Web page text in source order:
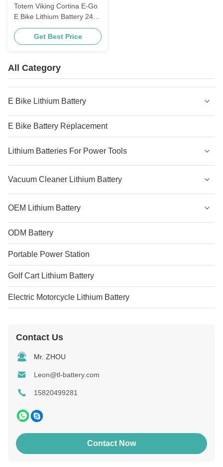
Totem Viking Cortina E-Go
E Bike Lithium Battery 24V
10.4ah 11.6ah Littlefrog
Style
Get Best Price
All Category
E Bike Lithium Battery
E Bike Battery Replacement
Lithium Batteries For Power Tools
Vacuum Cleaner Lithium Battery
OEM Lithium Battery
ODM Battery
Portable Power Station
Golf Cart Lithium Battery
Electric Motorcycle Lithium Battery
Contact Us
Mr. ZHOU
Leon@tl-battery.com
15820499281
Contact Now